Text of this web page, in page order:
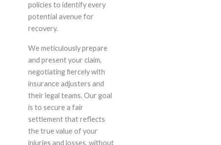
policies to identify every
potential avenue for
recovery.
We meticulously prepare
and present your claim,
negotiating fiercely with
insurance adjusters and
their legal teams. Our goal
is to secure a fair
settlement that reflects
the true value of your
injuries and losses, without